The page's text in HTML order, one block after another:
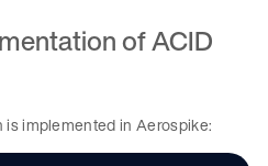
of ACID
is implemented in Aerospike: